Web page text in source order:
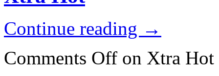
Continue reading →
Comments Off on Xtra Hot